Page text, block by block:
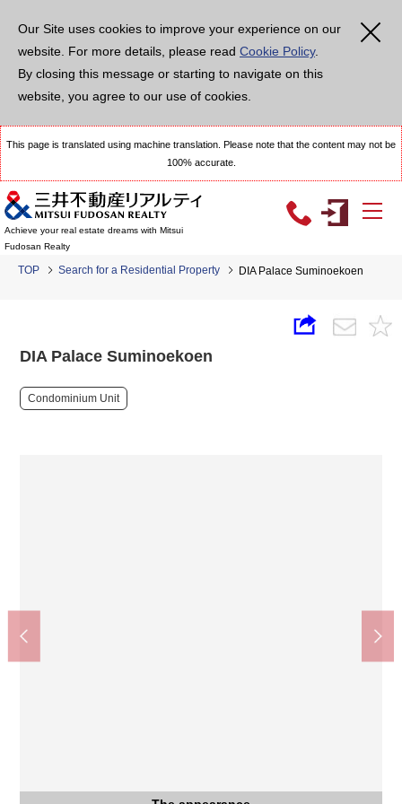
Our Site uses cookies to improve your experience on our
website. For more details, please read Cookie Policy.
By closing this message or starting to navigate on this
website, you agree to our use of cookies.
This page is translated using machine translation. Please note that the content may not be
100% accurate.
Achieve your real estate dreams with Mitsui
Fudosan Realty
TOP Search for a Residential Property DIA Palace Suminoekoen
DIA Palace Suminoekoen
Condominium Unit